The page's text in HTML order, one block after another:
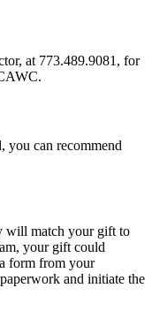
at 773.489.9081, for
you can recommend
will match your gift to
your gift could
form from your
and initiate the